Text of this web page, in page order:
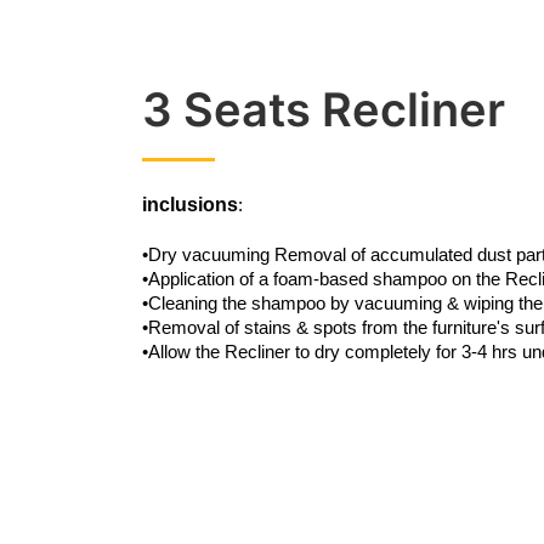
3 Seats Recliner
inclusions:
•Dry vacuuming Removal of accumulated dust
•Application of a foam-based shampoo on the
•Cleaning the shampoo by vacuuming & wiping
•Removal of stains & spots from the furniture's
•Allow the Recliner to dry completely for 3-4 hrs